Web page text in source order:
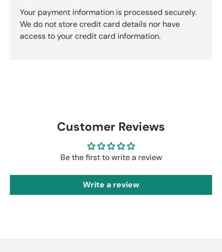
Your payment information is processed securely.
We do not store credit card details nor have
access to your credit card information.
Customer Reviews
Be the first to write a review
Write a review